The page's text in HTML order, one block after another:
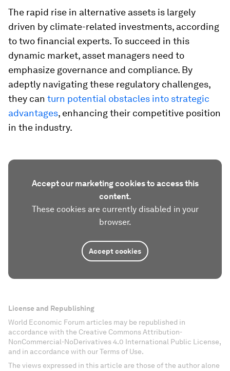
The rapid rise in alternative assets is largely
driven by climate-related investments, according
to two financial experts. To succeed in this
dynamic market, asset managers need to
emphasize governance and compliance. By
adeptly navigating these regulatory challenges,
they can turn potential obstacles into strategic
advantages, enhancing their competitive position
in the industry.
Accept our marketing cookies to access this
content.
These cookies are currently disabled in your
browser.
Accept cookies
License and Republishing
World Economic Forum articles may be republished in
accordance with the Creative Commons Attribution-
NonCommercial-NoDerivatives 4.0 International Public License,
and in accordance with our Terms of Use.
The views expressed in this article are those of the author alone